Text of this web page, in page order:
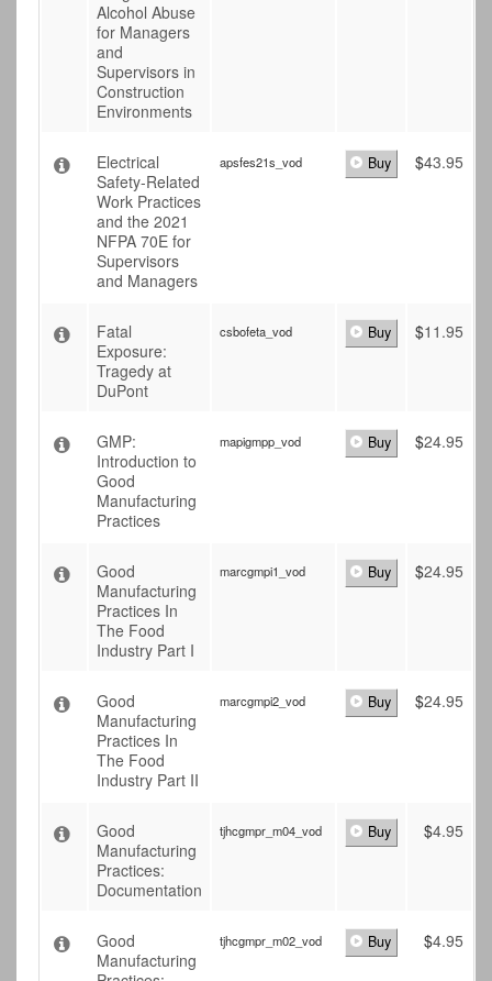
Alcohol Abuse
for Managers
and
Supervisors in
Construction
Environments
Electrical
Safety-Related
Work Practices
and the 2021
NFPA 70E for
Supervisors
and Managers
apsfes21s_vod Buy $43.95
Fatal
Exposure:
Tragedy at
DuPont
csbofeta_vod Buy $11.95
GMP:
Introduction to
Good
Manufacturing
Practices
mapigmpp_vod Buy $24.95
Good
Manufacturing
Practices In
The Food
Industry Part I
marcgmpi1_vod Buy $24.95
Good
Manufacturing
Practices In
The Food
Industry Part II
marcgmpi2_vod Buy $24.95
Good
Manufacturing
Practices:
Documentation
tjhcgmpr_m04_vod Buy $4.95
Good
Manufacturing
tjhcgmpr_m02_vod Buy $4.95